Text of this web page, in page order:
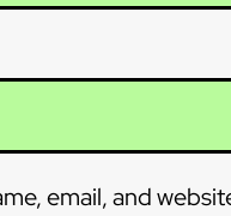
email, and